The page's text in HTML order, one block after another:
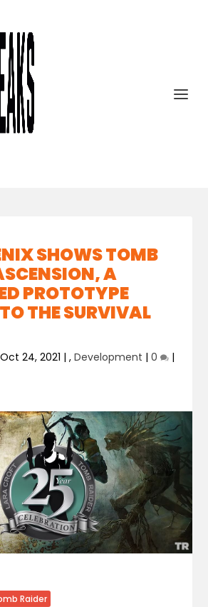
SHOWS TOMB
A
PROTOTYPE
THE SURVIVAL
Oct 24, 2021 |,Development |0 |
Raider